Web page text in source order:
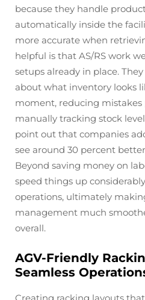
because they handle
automatically inside the
more accurate when
helpful is that AS/RS work
setups already in place.
about what inventory looks
moment, reducing
manually tracking stock
point out that companies
see around 30 percent
Beyond saving money on
speed things up
operations, ultimately
management much
overall.
AGV-Friendly
Seamless